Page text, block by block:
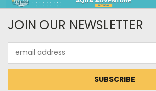
JOIN OUR NEWSLETTER
Address